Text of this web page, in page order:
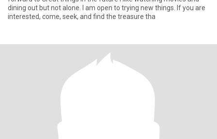
dining out but not alone. I am open to trying new things. If you are
interested, come, seek, and find the treasure tha